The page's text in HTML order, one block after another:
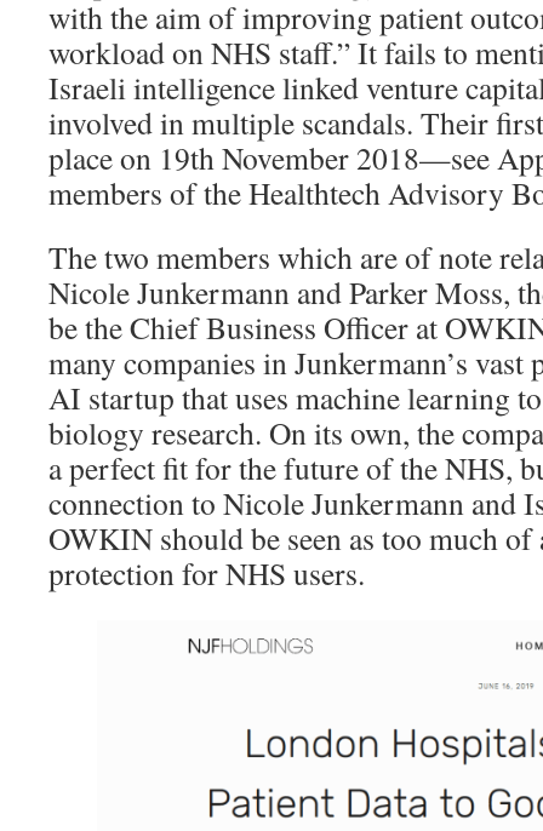
with the aim of improving patient
workload on NHS staff.” It fails to
Israeli intelligence linked venture
involved in multiple scandals. Their
place on 19th November 2018—see
members of the Healthtech Advisory
The two members which are of note
Nicole Junkermann and Parker Moss,
be the Chief Business Officer at
many companies in Junkermann’s
AI startup that uses machine learning
biology research. On its own, the
a perfect fit for the future of the NHS,
connection to Nicole Junkermann and
OWKIN should be seen as too much of
protection for NHS users.